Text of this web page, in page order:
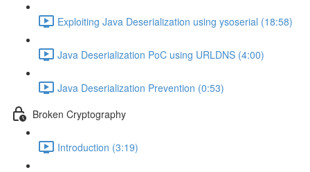
Exploiting Java Deserialization using ysoserial (18:58)
Java Deserialization PoC using URLDNS (4:00)
Java Deserialization Prevention (0:53)
Broken Cryptography
Introduction (3:19)